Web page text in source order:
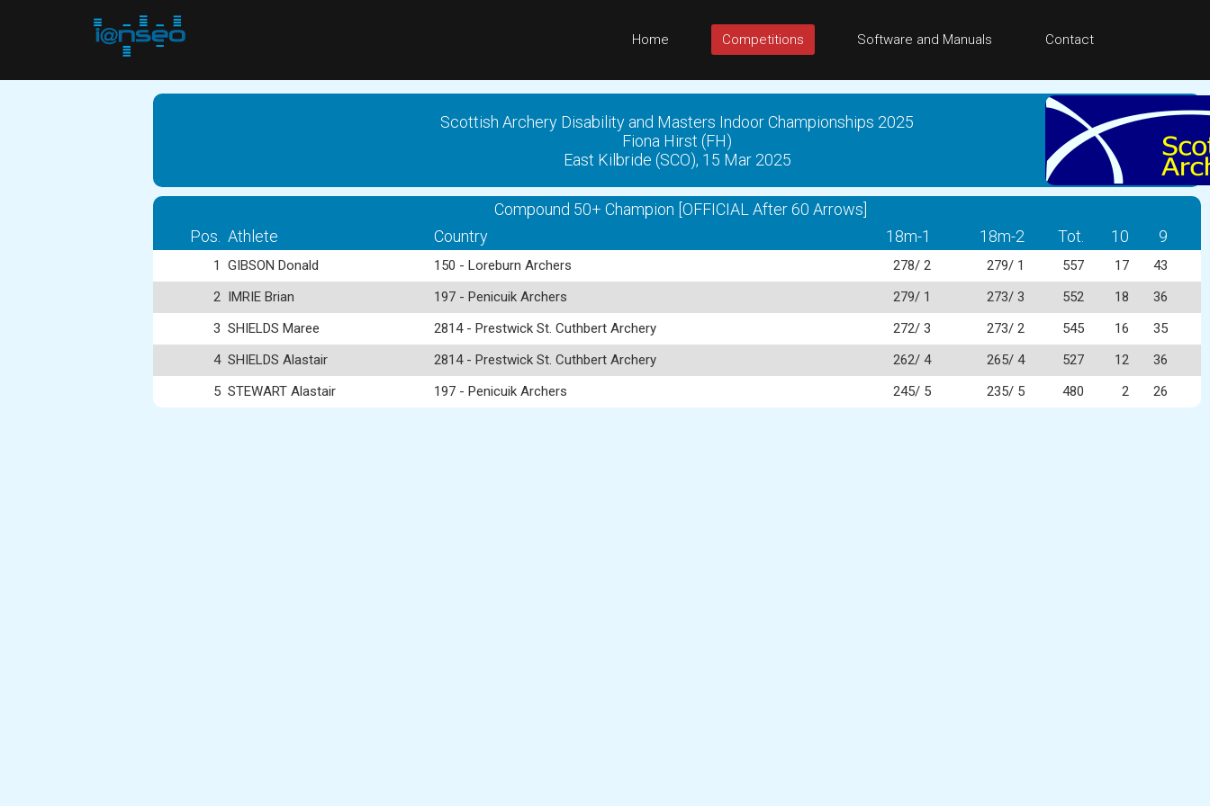
Home Competitions Software and Manuals Contact
Scottish Archery Disability and Masters Indoor Championships 2025
Fiona Hirst (FH)
East Kilbride (SCO), 15 Mar 2025
Compound 50+ Champion [OFFICIAL After 60 Arrows]
Pos. Athlete Country 18m-1 18m-2 Tot. 10 9
1 GIBSON Donald 150 - Loreburn Archers 278/ 2 279/ 1 557 17
43
2 IMRIE Brian 197 - Penicuik Archers 279/ 1 273/ 3 552 18
36
3 SHIELDS Maree 2814 - Prestwick St. Cuthbert Archery 272/ 3 273/ 2 545 16
35
4 SHIELDS Alastair 2814 - Prestwick St. Cuthbert Archery 262/ 4 265/ 4 527 12
36
5 STEWART Alastair 197 - Penicuik Archers 245/ 5 235/ 5 480 2 26